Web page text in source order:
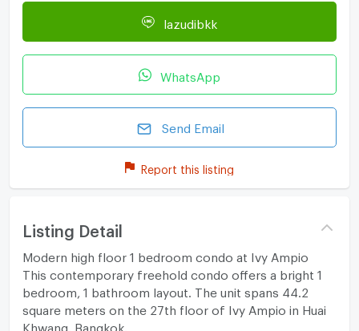
lazudibkk
WhatsApp
Send Email
Report this listing
Listing Detail
Modern high floor 1 bedroom condo at Ivy Ampio
This contemporary freehold condo offers a bright 1
bedroom, 1 bathroom layout. The unit spans 44.2
square meters on the 27th floor of Ivy Ampio in Huai
Khwang, Bangkok.